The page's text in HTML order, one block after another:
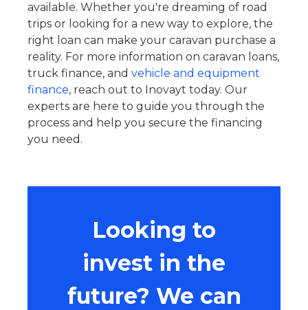
available. Whether you're dreaming of road
trips or looking for a new way to explore, the
right loan can make your caravan purchase a
reality. For more information on caravan loans,
truck finance, and vehicle and equipment
finance, reach out to Inovayt today. Our
experts are here to guide you through the
process and help you secure the financing
you need.
Looking to
invest in the
future? We can